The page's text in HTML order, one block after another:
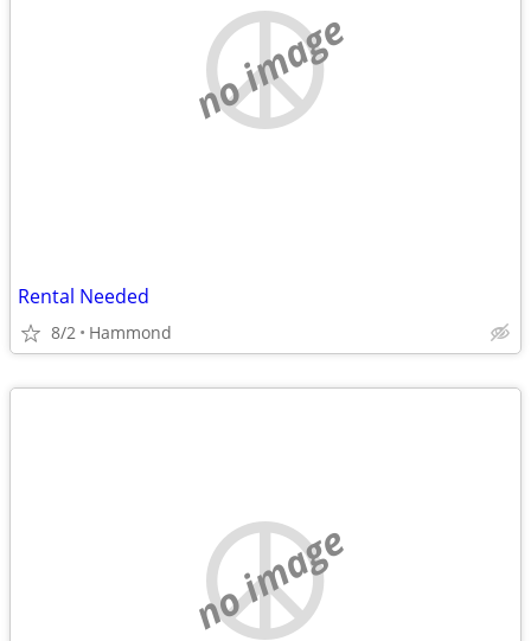
no image
Rental Needed
8/2 Hammond
no image